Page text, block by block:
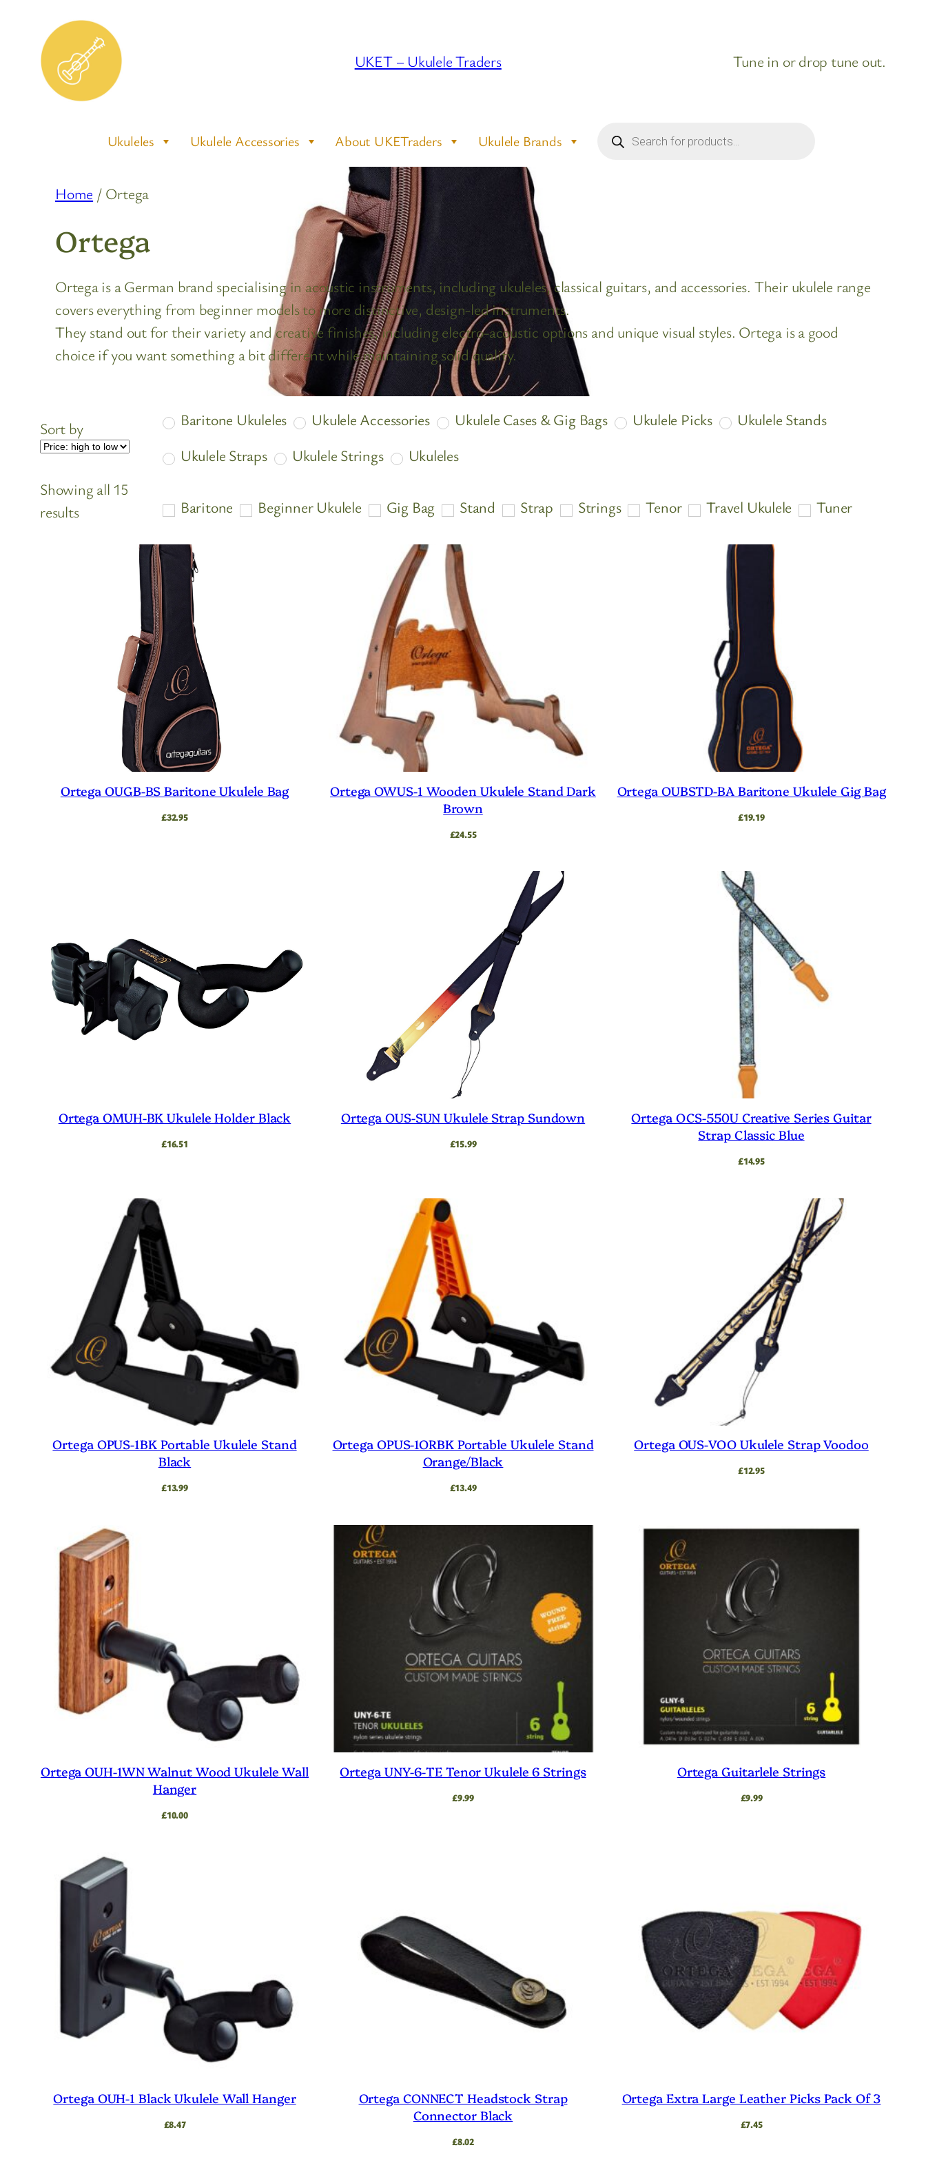
content
UKET – Ukulele Traders Tune in or drop tune out.
Ukuleles Ukulele Accessories About UKETraders Ukulele Brands search
Home / Ortega
Ortega
Ortega is a German brand specialising in acoustic instruments, including ukuleles, classical guitars, and accessories. Their ukulele range
covers everything from beginner models to more distinctive, design-led instruments.
They stand out for their variety and creative finishes, including electro-acoustic options and unique visual styles. Ortega is a good
choice if you want something a bit different while maintaining solid quality.
Sort by
Showing all 15
resultsSorted
Baritone Ukuleles Ukulele Accessories Ukulele Cases & Gig Bags Ukulele Picks
Ukulele Stands
Ukulele Straps
Ukulele Strings Ukuleles
Baritone Beginner Ukulele Gig Bag Stand Strap Strings Tenor Travel Ukulele Tuner
Ortega OUGB-BS Baritone Ukulele Bag
£32.95
Ortega OWUS-1 Wooden Ukulele Stand Dark
Brown
£24.55
Ortega OUBSTD-BA Baritone Ukulele Gig Bag
£19.19
Ortega OMUH-BK Ukulele Holder Black
£16.51
Ortega OUS-SUN Ukulele Strap Sundown
£15.99
Ortega OCS-550U Creative Series Guitar
Strap Classic Blue
£14.95
Ortega OPUS-1BK Portable Ukulele Stand
Black
£13.99
Ortega OPUS-1ORBK Portable Ukulele Stand
Orange/Black
£13.49
Ortega OUS-VOO Ukulele Strap Voodoo
£12.95
Ortega OUH-1WN Walnut Wood Ukulele Wall
Hanger
£10.00
Ortega UNY-6-TE Tenor Ukulele 6 Strings
£9.99
Ortega Guitarlele Strings
£9.99
Ortega OUH-1 Black Ukulele Wall Hanger
£8.47
Ortega CONNECT Headstock Strap
Connector Black
£8.02
Ortega Extra Large Leather Picks Pack Of 3
£7.45